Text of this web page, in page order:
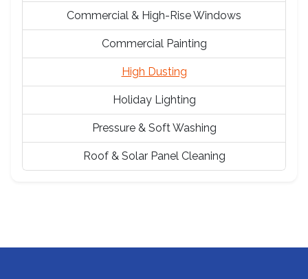
Commercial & High-Rise Windows
Commercial Painting
High Dusting
Holiday Lighting
Pressure & Soft Washing
Roof & Solar Panel Cleaning